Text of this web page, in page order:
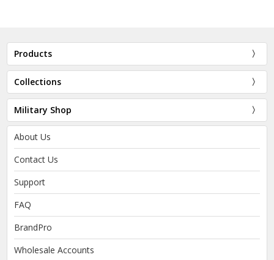
Products
Collections
Military Shop
About Us
Contact Us
Support
FAQ
BrandPro
Wholesale Accounts